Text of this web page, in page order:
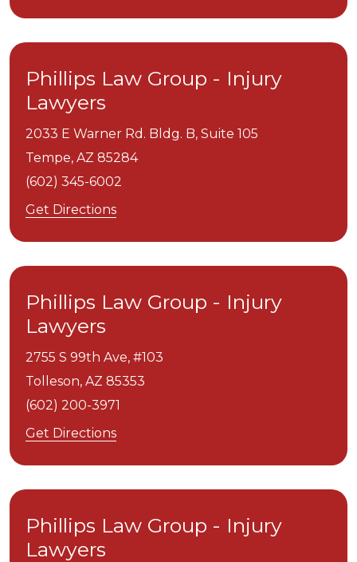
Phillips Law Group - Injury
Lawyers
2033 E Warner Rd. Bldg. B, Suite 105
Tempe, AZ 85284
(602) 345-6002
Get Directions
Phillips Law Group - Injury
Lawyers
2755 S 99th Ave, #103
Tolleson, AZ 85353
(602) 200-3971
Get Directions
Phillips Law Group - Injury
Lawyers